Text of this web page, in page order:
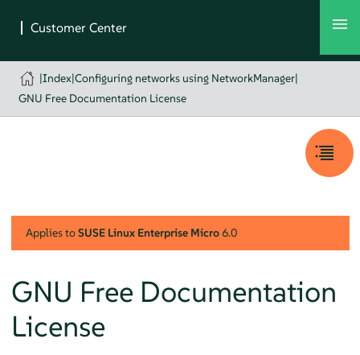
|Index|Configuring networks using NetworkManager|
GNU Free Documentation License
Applies toSUSE Linux Enterprise Micro6.0
GNU Free Documentation
License